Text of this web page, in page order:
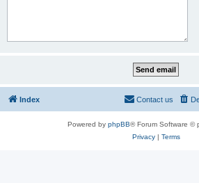
Index Contact us
Powered by phpBB® Forum Software ©
Privacy| Terms